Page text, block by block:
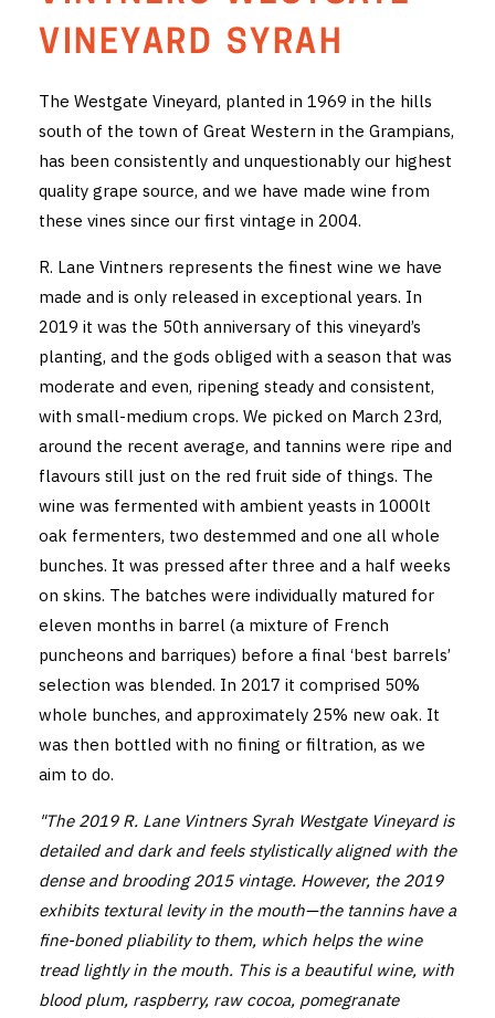
THE VINTNERS SOCIETY
CYO CLUB
BUSINESS AS USUAL CLUB
TASTING ROOM
GET DIRECTIONS
FAQ'S
VENUE HIRE
VINEYARD SYRAH
The Westgate Vineyard, planted in 1969 in the hills
south of the town of Great Western in the Grampians,
has been consistently and unquestionably our highest
quality grape source, and we have made wine from
these vines since our first vintage in 2004.
R. Lane Vintners represents the finest wine we have
made and is only released in exceptional years. In
2019 it was the 50th anniversary of this vineyard’s
planting, and the gods obliged with a season that was
moderate and even, ripening steady and consistent,
with small-medium crops. We picked on March 23rd,
around the recent average, and tannins were ripe and
flavours still just on the red fruit side of things. The
wine was fermented with ambient yeasts in 1000lt
oak fermenters, two destemmed and one all whole
bunches. It was pressed after three and a half weeks
on skins. The batches were individually matured for
eleven months in barrel (a mixture of French
puncheons and barriques) before a final ‘best barrels’
selection was blended. In 2017 it comprised 50%
whole bunches, and approximately 25% new oak. It
was then bottled with no fining or filtration, as we
aim to do.
"The 2019 R. Lane Vintners Syrah Westgate Vineyard is
detailed and dark and feels stylistically aligned with the
dense and brooding 2015 vintage. However, the 2019
exhibits textural levity in the mouth—the tannins have a
fine-boned pliability to them, which helps the wine
tread lightly in the mouth. This is a beautiful wine, with
blood plum, raspberry, raw cocoa, pomegranate